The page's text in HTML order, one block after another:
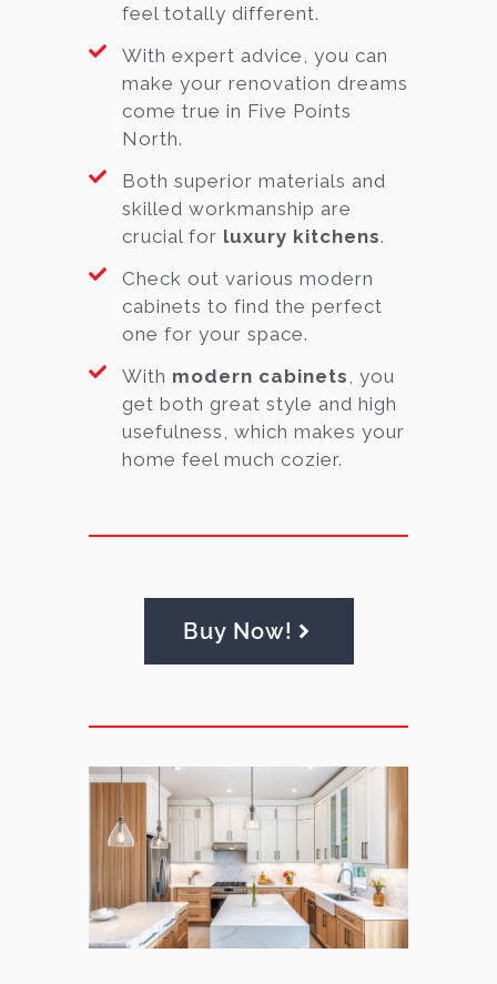
feel totally different.
With expert advice, you can
make your renovation dreams
come true in Five Points
North.
Both superior materials and
skilled workmanship are
crucial for luxury kitchens.
Check out various modern
cabinets to find the perfect
one for your space.
With modern cabinets , you
get both great style and high
usefulness, which makes your
home feel much cozier.
Buy Now!